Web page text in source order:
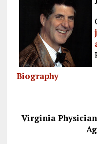
b
o
o
k
ai
l
Biography
Virginia